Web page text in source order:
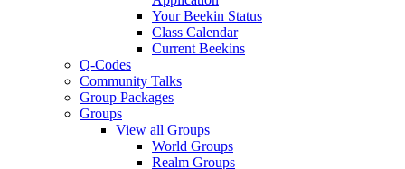
Your Beekin Status
Class Calendar
Current Beekins
Q-Codes
Community Talks
Group Packages
Groups
View all Groups
World Groups
Realm Groups